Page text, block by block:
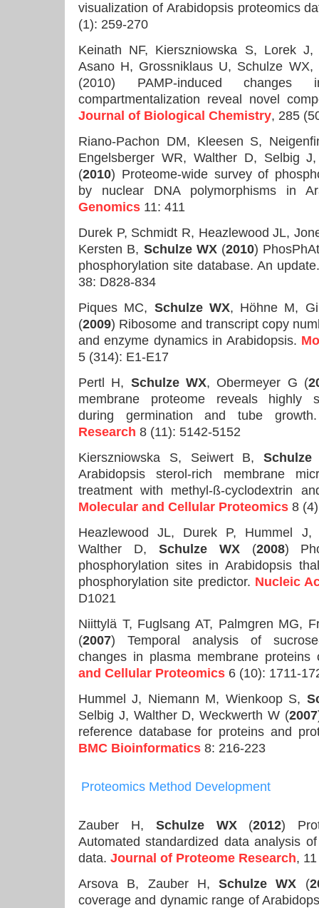
visualization of Arabidopsis proteomics
(1): 259-270
Keinath NF, Kierszniowska S, Lorek
Asano H, Grossniklaus U, Schulze
(2010) PAMP-induced changes
compartmentalization reveal novel
Journal of Biological Chemistry, 285
Riano-Pachon DM, Kleesen S,
Engelsberger WR, Walther D, Selbig
(2010) Proteome-wide survey of
by nuclear DNA polymorphisms in
Genomics 11: 411
Durek P, Schmidt R, Heazlewood JL,
Kersten B, Schulze WX(2010)
phosphorylation site database. An
38: D828-834
Piques MC, Schulze WX, Höhne M,
(2009) Ribosome and transcript copy
and enzyme dynamics in Arabidopsis.
5 (314): E1-E17
Pertl H, Schulze WX, Obermeyer G (
membrane proteome reveals highly
during germination and tube
Research 8 (11): 5142-5152
Kierszniowska S, Seiwert B, Schulze
Arabidopsis sterol-rich membrane
treatment with methyl-ß-cyclodextrin
Molecular and Cellular Proteomics 8
Heazlewood JL, Durek P, Hummel
Walther D, Schulze WX(2008)
phosphorylation sites in Arabidopsis
phosphorylation site predictor. Nucleic
D1021
Niittylä T, Fuglsang AT, Palmgren MG,
(2007) Temporal analysis of
changes in plasma membrane
and Cellular Proteomics 6 (10): 1711-
Hummel J, Niemann M, Wienkoop S,
Selbig J, Walther D, Weckwerth W (2007
reference database for proteins and
BMC Bioinformatics 8: 216-223
Proteomics Method Development
Zauber H, Schulze WX(2012)
Automated standardized data analysis
data. Journal of Proteome Research,
Arsova B, Zauber H, Schulze WX (
coverage and dynamic range of